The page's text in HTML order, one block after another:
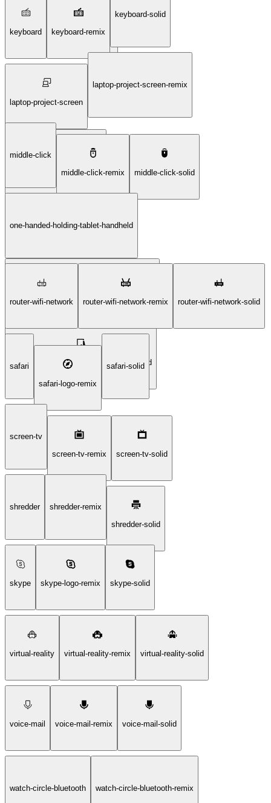
keyboard
keyboard-remix
keyboard-solid
laptop-project-screen
laptop-project-screen-remix
middle-click
middle-click-remix
middle-click-solid
one-handed-holding-tablet-handheld
one-handed-holding-tablet-handheld-remix
one-handed-holding-tablet-handheld-solid
router-wifi-network router-wifi-network-remix router-wifi-network-solid
safari
safari-logo-remix
safari-solid
screen-tv
screen-tv-remix
screen-tv-solid
shredder
shredder-remix
shredder-solid
skype skype-logo-remix skype-solid
virtual-reality virtual-reality-remix virtual-reality-solid
voice-mail voice-mail-remix voice-mail-solid
watch-circle-bluetooth watch-circle-bluetooth-remix